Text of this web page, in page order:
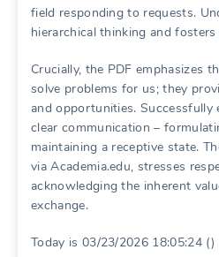
field responding to requests.
hierarchical thinking and
Crucially, the PDF emphasizes
solve problems for us; they
and opportunities. Successfully
clear communication –
maintaining a receptive state.
via Academia.edu, stresses
acknowledging the inherent
exchange.
Today is 03/23/2026 18:05:24 ()